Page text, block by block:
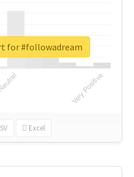
Excel
for #followadream